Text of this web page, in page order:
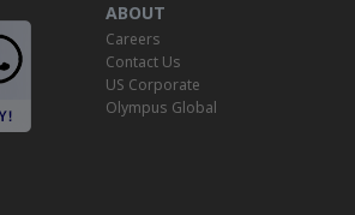
ABOUT
Careers
Contact Us
US Corporate
Olympus Global